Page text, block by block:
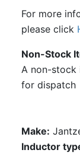
For more
please click
Non-Stock
A non-stock
for dispatch
Make:
Inductor